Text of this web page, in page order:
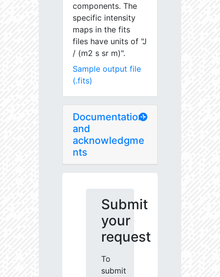
components. The
specific intensity
maps in the fits
files have units of "J
/ (m2 s sr m)".
Sample output file
(.fits)
Documentation
and
acknowledgme
nts
Submit
your
request
To
submit